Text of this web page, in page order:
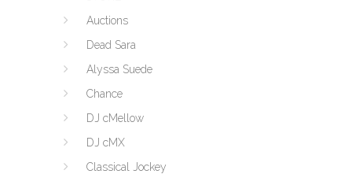
Auctions
Dead Sara
Alyssa Suede
Chance
DJ cMellow
DJ cMX
Classical Jockey